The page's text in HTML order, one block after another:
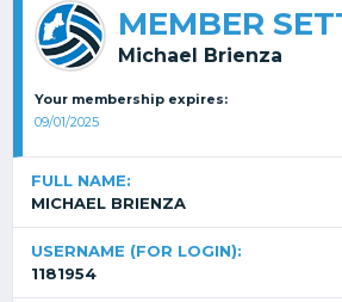
MEMBER
Michael Brienza
Your membership expires:
09/01/2025
FULL NAME:
MICHAEL BRIENZA
USERNAME (FOR LOGIN):
1181954